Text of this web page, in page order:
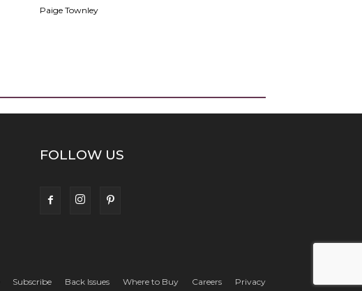
Paige Townley
FOLLOW US
Subscribe Back Issues Where to Buy Careers Privacy